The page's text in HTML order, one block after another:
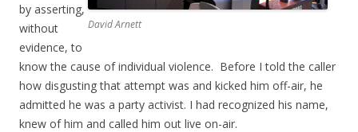
David Arnett
by asserting,
without
evidence, to
know the cause of individual violence. Before I told the caller
how disgusting that attempt was and kicked him off-air, he
admitted he was a party activist. I had recognized his name,
knew of him and called him out live on-air.